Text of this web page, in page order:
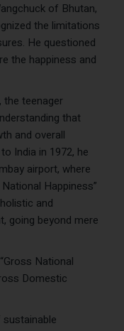
of Bhutan,
the limitations
He questioned
the happiness and
the teenager
that
and overall
India in 1972, he
airport, where
Happiness”
and
going beyond mere
National
Domestic